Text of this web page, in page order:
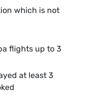
which is not
flights up to 3
at least 3